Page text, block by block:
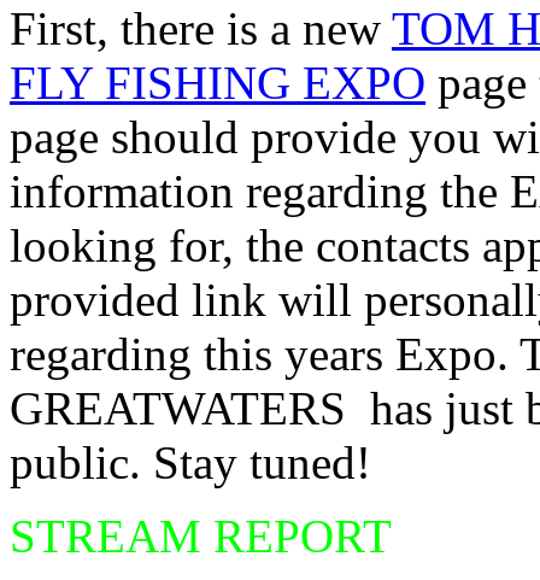
First, there is a new TOM
FLY FISHING EXPO
page should provide you
information regarding the
looking for, the contacts
provided link will
regarding this years Expo.
GREATWATERS has just
public. Stay tuned!
STREAM REPORT